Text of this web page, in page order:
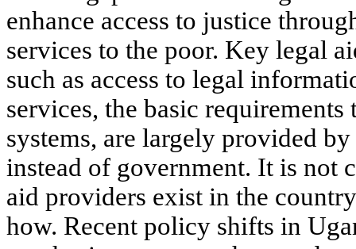
enhance access to justice
services to the poor. Key legal
such as access to legal
services, the basic
systems, are largely provided
instead of government. It is not
aid providers exist in the
how. Recent policy shifts in